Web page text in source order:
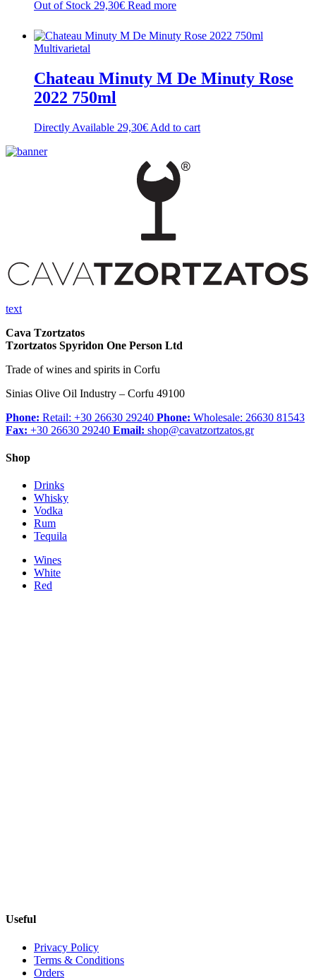
Out of Stock 29,30€ Read more
Multivarietal
Chateau Minuty M De Minuty Rose
2022 750ml
Directly Available 29,30€ Add to cart
text
Cava Tzortzatos
Tzortzatos Spyridon One Person Ltd
Trade of wines and spirits in Corfu
Sinias Olive Oil Industry – Corfu 49100
Phone: Retail: +30 26630 29240 Phone: Wholesale: 26630 81543
Fax: +30 26630 29240 Email: shop@cavatzortzatos.gr
Shop
Drinks
Whisky
Vodka
Rum
Tequila
Wines
White
Red
Useful
Privacy Policy
Terms & Conditions
Orders